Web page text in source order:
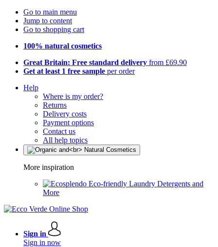
Go to main menu
Jump to content
Go to shopping cart
100% natural cosmetics
Great Britain: Free standard delivery from £69.90
Get at least 1 free sample per order
Help
Where is my order?
Returns
Delivery costs
Payment options
Contact us
All help topics
More inspiration
Eco-friendly Laundry Detergents and
More
Sign in
Sign in now